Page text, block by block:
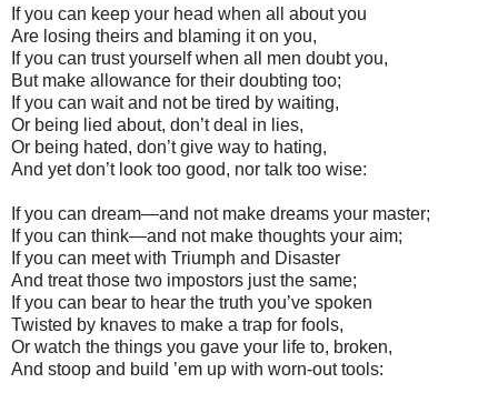
If you can keep your head when all about you
Are losing theirs and blaming it on you,
If you can trust yourself when all men doubt you,
But make allowance for their doubting too;
If you can wait and not be tired by waiting,
Or being lied about, don’t deal in lies,
Or being hated, don’t give way to hating,
And yet don’t look too good, nor talk too wise:
If you can dream—and not make dreams your master;
If you can think—and not make thoughts your aim;
If you can meet with Triumph and Disaster
And treat those two impostors just the same;
If you can bear to hear the truth you’ve spoken
Twisted by knaves to make a trap for fools,
Or watch the things you gave your life to, broken,
And stoop and build ’em up with worn-out tools: